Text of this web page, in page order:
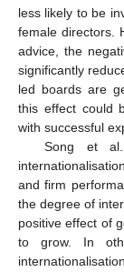
less likely to be
female directors.
advice, the
significantly
led boards are
this effect could
with successful
Song et
and firm
the degree of
positive effect of
to grow. In